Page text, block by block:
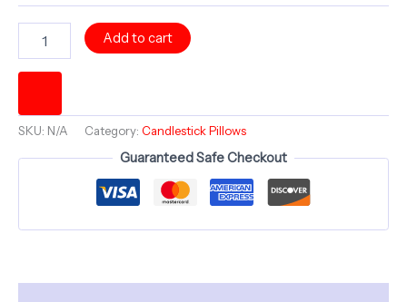
There
Square
Throw
Pillow
~
NATURAL
Add to cart
SKU: N/A Category: Candlestick Pillows
Guaranteed Safe Checkout